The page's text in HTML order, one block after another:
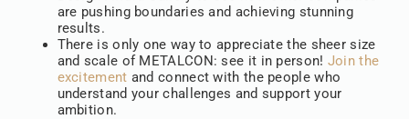
are pushing boundaries and achieving stunning
results.
There is only one way to appreciate the sheer size
and scale of METALCON: see it in person! Join the
excitement and connect with the people who
understand your challenges and support your
ambition.